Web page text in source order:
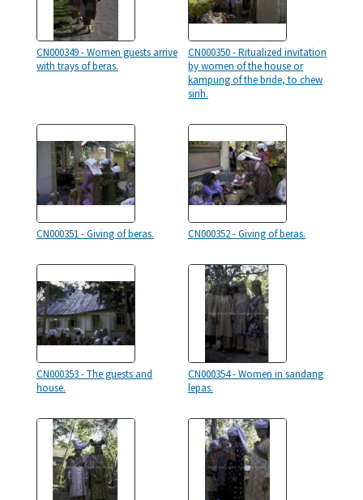
CN000349 - Women guests arrive
with trays of beras.
CN000350 - Ritualized invitation
by women of the house or
kampung of the bride, to chew
sirih.
CN000351 - Giving of beras. CN000352 - Giving of beras.
CN000353 - The guests and
house.
CN000354 - Women in sandang
lepas.